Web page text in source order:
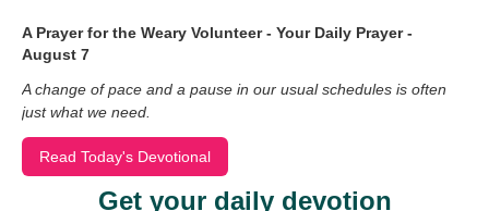
A Prayer for the Weary Volunteer - Your Daily Prayer -
August 7
A change of pace and a pause in our usual schedules is often
just what we need.
Read Today's Devotional